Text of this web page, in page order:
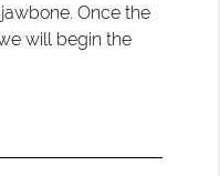
Once the
will begin the